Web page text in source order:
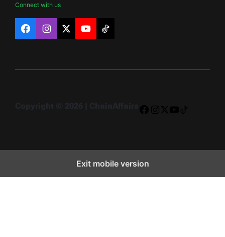
Connect with us
FacebookInstagram
X YouTubeTikTok
Exit mobile version